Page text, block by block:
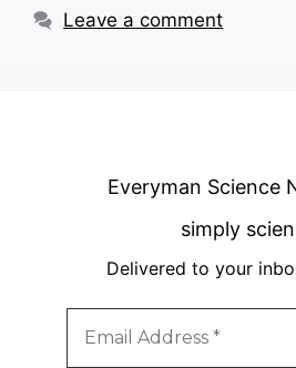
Leave a comment
Everyman Science
simply
Delivered to your